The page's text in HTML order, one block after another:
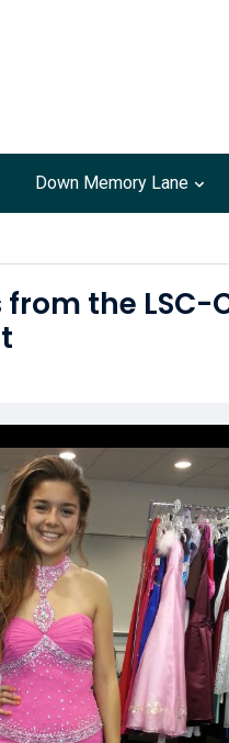
Down Memory Lane
the LSC-